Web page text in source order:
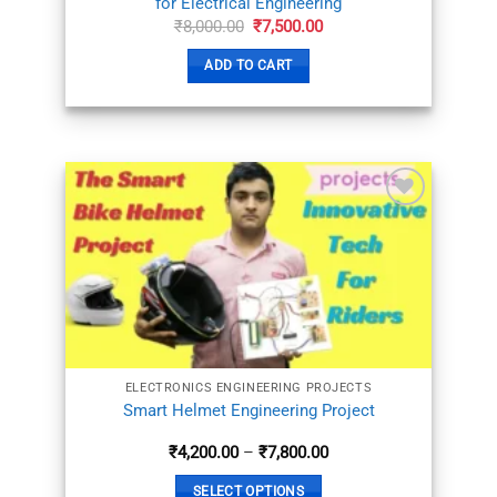
₹8,000.00 Original
was:
₹8,000.00.
₹7,500.00Current
ADD TO CART
WISHLIST
ELECTRONICS ENGINEERING PROJECTS
Smart Helmet Engineering Project
₹4,200.00 – ₹7,800.00Price
SELECT OPTIONS